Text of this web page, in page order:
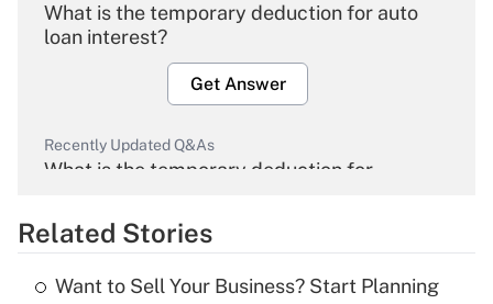
What is the temporary deduction for auto
loan interest?
Get Answer
Recently Updated Q&As
What is the temporary deduction for
Get Answer
Related Stories
Want to Sell Your Business? Start Planning